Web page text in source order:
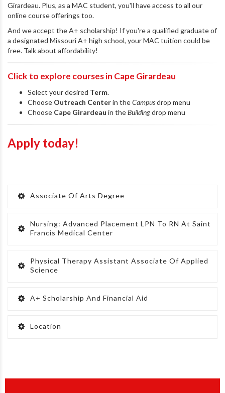
Girardeau. Plus, as a MAC student, you'll have access to all our
online course offerings too.
And we accept the A+ scholarship! If you're a qualified graduate of
a designated Missouri A+ high school, your MAC tuition could be
free. Talk about affordability!
Click to explore courses in Cape Girardeau
Select your desired Term.
Choose Outreach Centerin theCampusdrop menu
Choose Cape Girardeau in theBuildingdrop menu
Apply today!
Associate Of Arts Degree
Nursing: Advanced Placement LPN To RN At Saint
Francis Medical Center
Physical Therapy Assistant Associate Of Applied
Science
A+ Scholarship And Financial Aid
Location